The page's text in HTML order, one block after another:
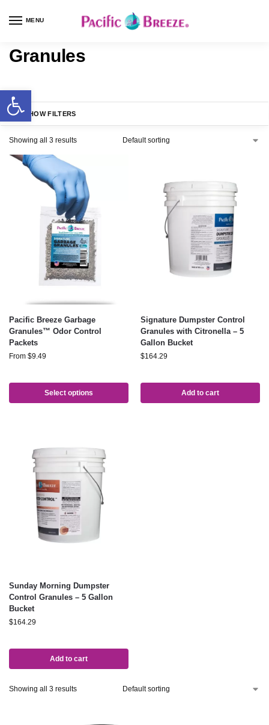
MENU
Granules
SHOW FILTERS
Showing all 3 results
Pacific Breeze Garbage
Granules™ Odor Control
Packets
From $9.49
Select options
Signature Dumpster Control
Granules with Citronella – 5
Gallon Bucket
$164.29
Add to cart
Sunday Morning Dumpster
Control Granules – 5 Gallon
Bucket
$164.29
Add to cart
Showing all 3 results